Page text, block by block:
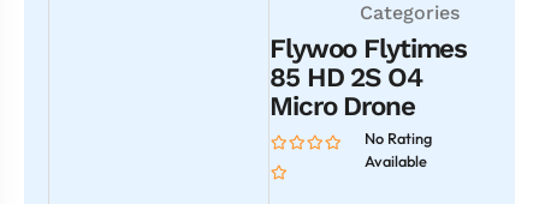
Categories
Flywoo Flytimes
85 HD 2S O4
Micro Drone
No Rating
Available